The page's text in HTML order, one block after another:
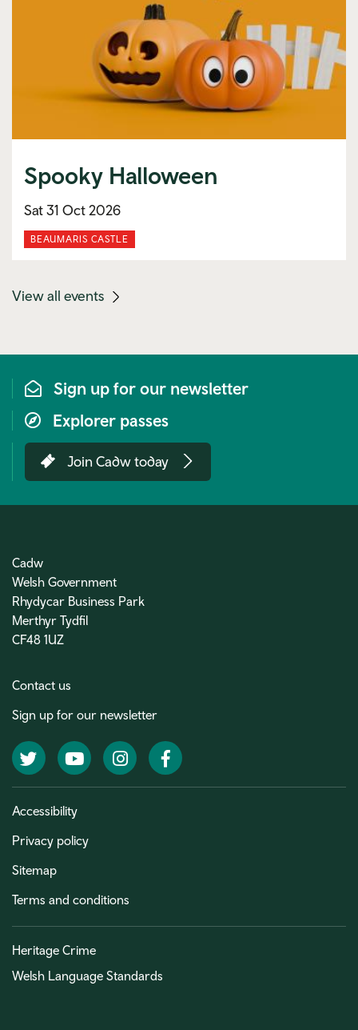
Spooky Halloween
Sat 31 Oct 2026
BEAUMARIS CASTLE
View all events
Sign up for our newsletter
Explorer passes
Join Cadw today
Cadw
Welsh Government
Rhydycar Business Park
Merthyr Tydfil
CF48 1UZ
Contact us
Sign up for our newsletter
TwitterYouTubeInstagramFacebook
Accessibility
Privacy policy
Sitemap
Terms and conditions
Heritage Crime
Welsh Language Standards